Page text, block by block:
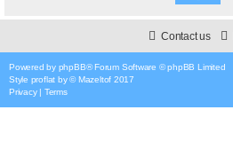
Contact us
Powered by phpBB® Forum Software © phpBB Limited
Style proflat by ©Mazeltof 2017
Privacy| Terms